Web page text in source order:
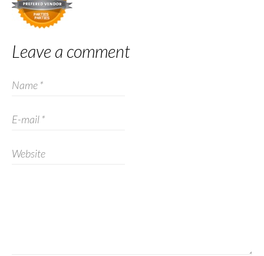
Leave a comment